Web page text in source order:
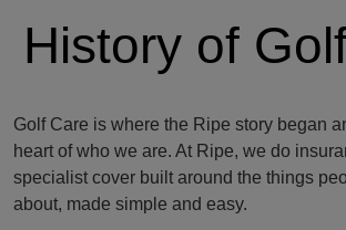
History of
Golf Care is where the Ripe story began
heart of who we are. At Ripe, we do
specialist cover built around the things
about, made simple and easy.